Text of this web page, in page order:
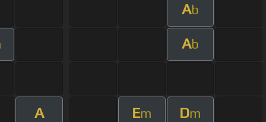
Ab
Ab
A Em Dm